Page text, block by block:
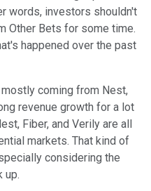
words, investors shouldn't
Other Bets for some time.
happened over the past
coming from Nest,
revenue growth for a lot
Fiber, and Verily are all
markets. That kind of
considering the
up.